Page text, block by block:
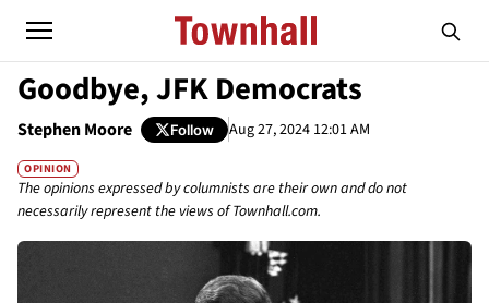
Goodbye, JFK Democrats
Stephen Moore Follow Aug 27, 2024 12:01 AM
OPINION
The opinions expressed by columnists are their own and do not
necessarily represent the views of Townhall.com.